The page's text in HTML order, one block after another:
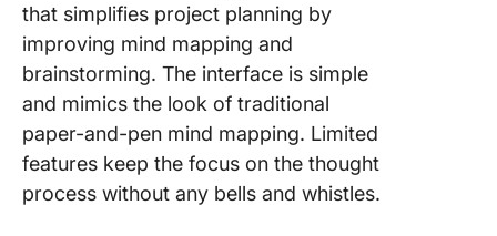
that simplifies project planning by
improving mind mapping and
brainstorming. The interface is simple
and mimics the look of traditional
paper-and-pen mind mapping. Limited
features keep the focus on the thought
process without any bells and whistles.